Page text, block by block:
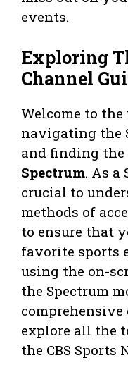
events.
Exploring
Channel
Welcome to
navigating the
and finding the
Spectrum. As a
crucial to
methods of
to ensure that
favorite sports
using the on-
the Spectrum
explore all the
the CBS Sports